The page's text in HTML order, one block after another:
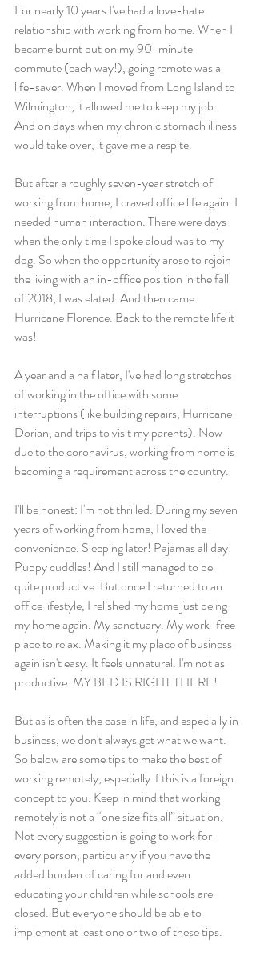
For nearly 10 years I've had a love-hate
relationship with working from home. When I
became burnt out on my 90-minute
commute (each way!), going remote was a
life-saver. When I moved from Long Island to
Wilmington, it allowed me to keep my job.
And on days when my chronic stomach illness
would take over, it gave me a respite.
But after a roughly seven-year stretch of
working from home, I craved office life again. I
needed human interaction. There were days
when the only time I spoke aloud was to my
dog. So when the opportunity arose to rejoin
the living with an in-office position in the fall
of 2018, I was elated. And then came
Hurricane Florence. Back to the remote life it
was!
A year and a half later, I've had long stretches
of working in the office with some
interruptions (like building repairs, Hurricane
Dorian, and trips to visit my parents). Now
due to the coronavirus, working from home is
becoming a requirement across the country.
I'll be honest: I'm not thrilled. During my seven
years of working from home, I loved the
convenience. Sleeping later! Pajamas all day!
Puppy cuddles! And I still managed to be
quite productive. But once I returned to an
office lifestyle, I relished my home just being
my home again. My sanctuary. My work-free
place to relax. Making it my place of business
again isn't easy. It feels unnatural. I'm not as
productive. MY BED IS RIGHT THERE!
But as is often the case in life, and especially in
business, we don't always get what we want.
So below are some tips to make the best of
working remotely, especially if this is a foreign
concept to you. Keep in mind that working
remotely is not a “one size fits all” situation.
Not every suggestion is going to work for
every person, particularly if you have the
added burden of caring for and even
educating your children while schools are
closed. But everyone should be able to
implement at least one or two of these tips.